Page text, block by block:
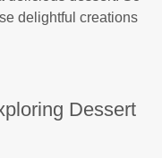
delightful creations
Dessert